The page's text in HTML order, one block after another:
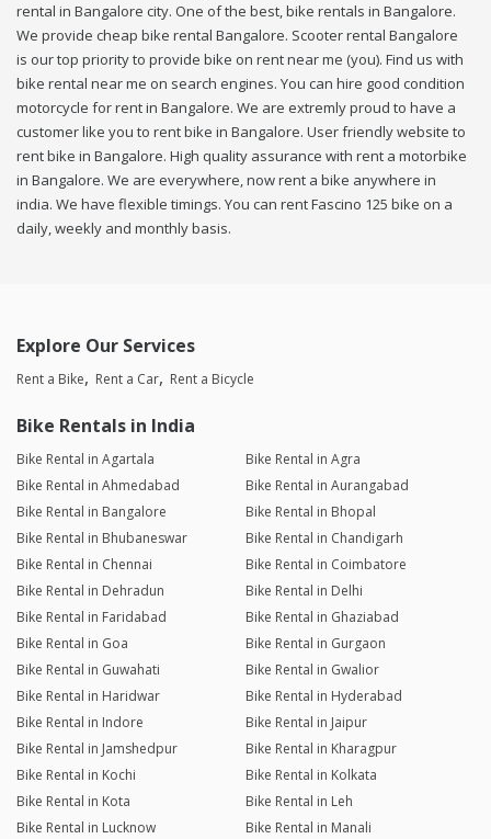
rental in Bangalore city. One of the best, bike rentals in Bangalore.
We provide cheap bike rental Bangalore. Scooter rental Bangalore
is our top priority to provide bike on rent near me (you). Find us with
bike rental near me on search engines. You can hire good condition
motorcycle for rent in Bangalore. We are extremly proud to have a
customer like you to rent bike in Bangalore. User friendly website to
rent bike in Bangalore. High quality assurance with rent a motorbike
in Bangalore. We are everywhere, now rent a bike anywhere in
india. We have flexible timings. You can rent Fascino 125 bike on a
daily, weekly and monthly basis.
Explore Our Services
Rent a Bike Rent a Car Rent a Bicycle
Bike Rentals in India
Bike Rental in Agartala
Bike Rental in Agra
Bike Rental in Ahmedabad
Bike Rental in Aurangabad
Bike Rental in Bangalore
Bike Rental in Bhopal
Bike Rental in Bhubaneswar
Bike Rental in Chandigarh
Bike Rental in Chennai
Bike Rental in Coimbatore
Bike Rental in Dehradun
Bike Rental in Delhi
Bike Rental in Faridabad
Bike Rental in Ghaziabad
Bike Rental in Goa
Bike Rental in Gurgaon
Bike Rental in Guwahati
Bike Rental in Gwalior
Bike Rental in Haridwar
Bike Rental in Hyderabad
Bike Rental in Indore
Bike Rental in Jaipur
Bike Rental in Jamshedpur
Bike Rental in Kharagpur
Bike Rental in Kochi
Bike Rental in Kolkata
Bike Rental in Kota
Bike Rental in Leh
Bike Rental in Lucknow
Bike Rental in Manali